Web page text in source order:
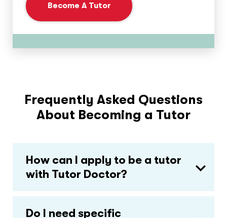
Become A Tutor
Frequently Asked Questions
About Becoming a Tutor
How can I apply to be a tutor
with Tutor Doctor?
Do I need specific